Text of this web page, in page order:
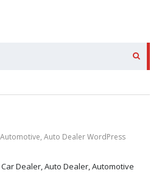
Auto Dealer WordPress
Dealer, Auto Dealer, Automotive